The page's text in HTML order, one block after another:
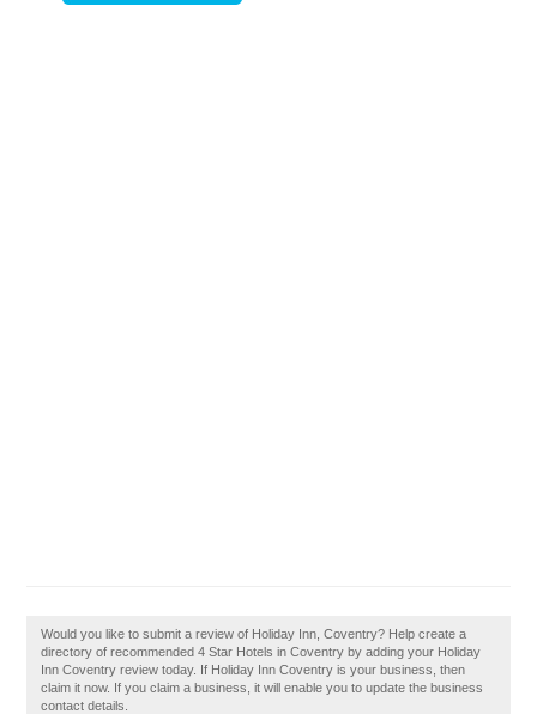
Would you like to submit a review of Holiday Inn, Coventry? Help create a
directory of recommended 4 Star Hotels in Coventry by adding your Holiday
Inn Coventry review today. If Holiday Inn Coventry is your business, then
claim it now. If you claim a business, it will enable you to update the business
contact details.